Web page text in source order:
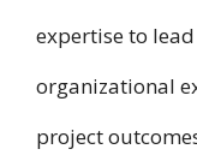
expertise t​o
organizational
project